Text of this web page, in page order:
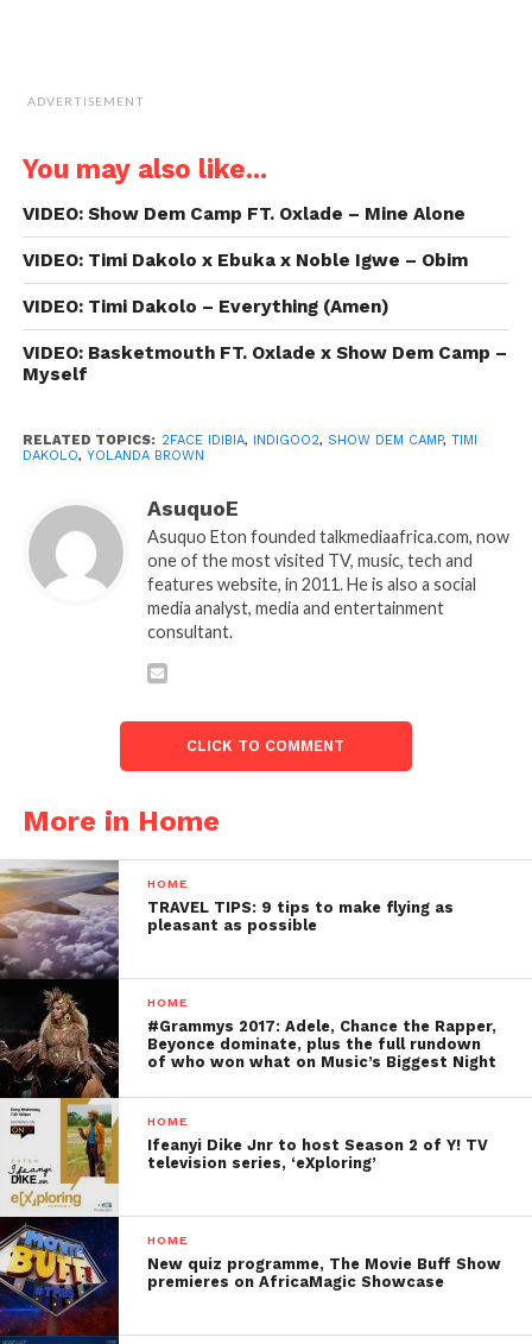
ADVERTISEMENT
You may also like...
VIDEO: Show Dem Camp FT. Oxlade – Mine Alone
VIDEO: Timi Dakolo x Ebuka x Noble Igwe – Obim
VIDEO: Timi Dakolo – Everything (Amen)
VIDEO: Basketmouth FT. Oxlade x Show Dem Camp –
Myself
RELATED TOPICS: 2FACE IDIBIA, INDIGOO2, SHOW DEM CAMP, TIMI
DAKOLO, YOLANDA BROWN
AsuquoE
Asuquo Eton founded talkmediaafrica.com, now
one of the most visited TV, music, tech and
features website, in 2011. He is also a social
media analyst, media and entertainment
consultant.
CLICK TO COMMENT
More in Home
HOME
TRAVEL TIPS: 9 tips to make flying as
pleasant as possible
HOME
#Grammys 2017: Adele, Chance the Rapper,
Beyonce dominate, plus the full rundown
of who won what on Music’s Biggest Night
HOME
Ifeanyi Dike Jnr to host Season 2 of Y! TV
television series, ‘eXploring’
HOME
New quiz programme, The Movie Buff Show
premieres on AfricaMagic Showcase